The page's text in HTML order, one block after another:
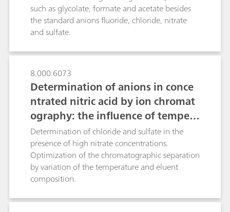
analyzed.As the other Metrohm Inline
Techniques, the MiPCT-ME technique presented
reduces the workload, ensures complete
traceability, is free of carryover effects and
significantly improves accuracy and
such as glycolate, formate and acetate besides
the standard anions fluoride, chloride, nitrate
and sulfate.
8.000.6073
Determination of anions in conce
ntrated nitric acid by ion chromat
ography: the influence of tempera
ture on column selectivity
Determination of chloride and sulfate in the
presence of high nitrate concentrations.
Optimization of the chromatographic separation
by variation of the temperature and eluent
composition.